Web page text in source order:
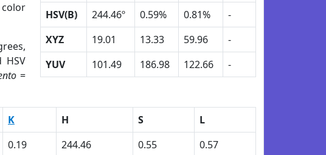
HSV
=
HSV(B)
244.46º 0.59% 0.81%
-
XYZ
19.01 13.33 59.96
-
YUV
101.49 186.98 122.66 -
K H S
L
0.19 244.46 0.55
0.57